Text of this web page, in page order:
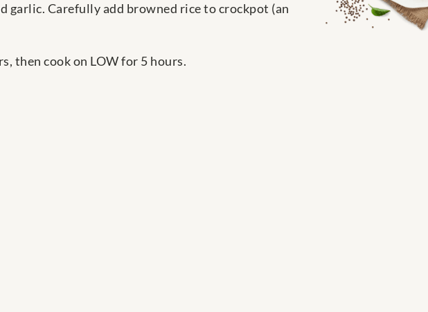
garlic. Carefully add browned rice to crockpot (an
then cook on LOW for 5 hours.